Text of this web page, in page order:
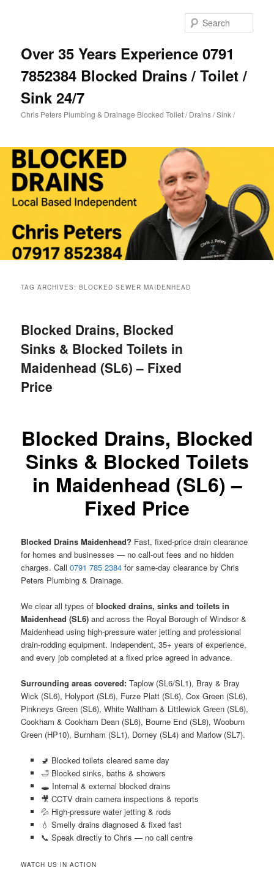
Over 35 Years Experience 0791
7852384 Blocked Drains / Toilet /
Sink 24/7
Chris Peters Plumbing & Drainage Blocked Toilet / Drains / Sink /
TAG ARCHIVES:BLOCKED SEWER MAIDENHEAD
Blocked Drains, Blocked
Sinks & Blocked Toilets in
Maidenhead (SL6) – Fixed
Price
Blocked Drains, Blocked
Sinks & Blocked Toilets
in Maidenhead (SL6) –
Fixed Price
Blocked Drains Maidenhead? Fast, fixed-price drain clearance
for homes and businesses — no call-out fees and no hidden
charges. Call0791 785 2384 for same-day clearance by Chris
Peters Plumbing & Drainage.
We clear all types ofblocked drains, sinks and toilets in
Maidenhead (SL6) and across the Royal Borough of Windsor &
Maidenhead using high-pressure water jetting and professional
drain-rodding equipment. Independent, 35+ years of experience,
and every job completed at a fixed price agreed in advance.
Surrounding areas covered: Taplow (SL6/SL1), Bray & Bray
Wick (SL6), Holyport (SL6), Furze Platt (SL6), Cox Green (SL6),
Pinkneys Green (SL6), White Waltham & Littlewick Green (SL6),
Cookham & Cookham Dean (SL6), Bourne End (SL8), Wooburn
Green (HP10), Burnham (SL1), Dorney (SL4) and Marlow (SL7).
🚽 Blocked toilets cleared same day
🛁 Blocked sinks, baths & showers
🕳️ Internal & external blocked drains
🎥 CCTV drain camera inspections & reports
💦 High-pressure water jetting & rods
💧 Smelly drains diagnosed & fixed fast
📞 Speak directly to Chris — no call centre
WATCH US IN ACTION